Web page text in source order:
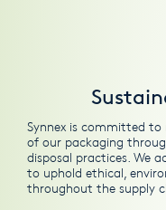
Synnex is committed
of our packaging
disposal practices. We
to uphold ethical,
throughout the supply